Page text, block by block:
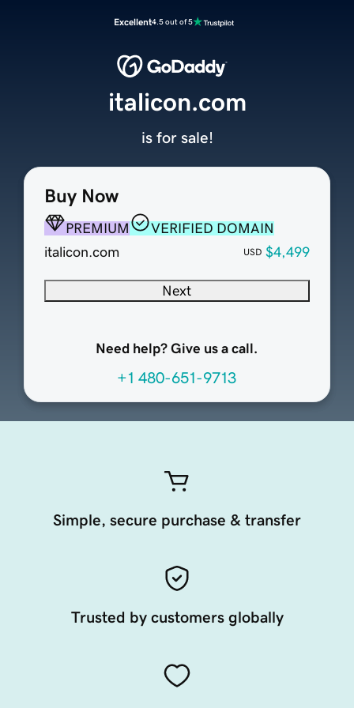
Excellent4.5 out of 5
Buy Now
PREMIUM
VERIFIED DOMAIN
italicon.com
USD $4,499
Next
Need help? Give us a call.
+1 480-651-9713
italicon.com
is for sale!
Simple, secure purchase & transfer
Trusted by customers globally